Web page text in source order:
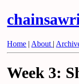
Home | About |
Week 3: